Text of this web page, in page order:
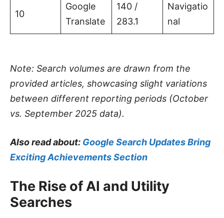
10
Google
Translate
140 /
283.1
Navigatio
nal
Note: Search volumes are drawn from the
provided articles, showcasing slight variations
between different reporting periods (October
vs. September 2025 data).
Also read about: Google Search Updates Bring
Exciting Achievements Section
The Rise of AI and Utility
Searches